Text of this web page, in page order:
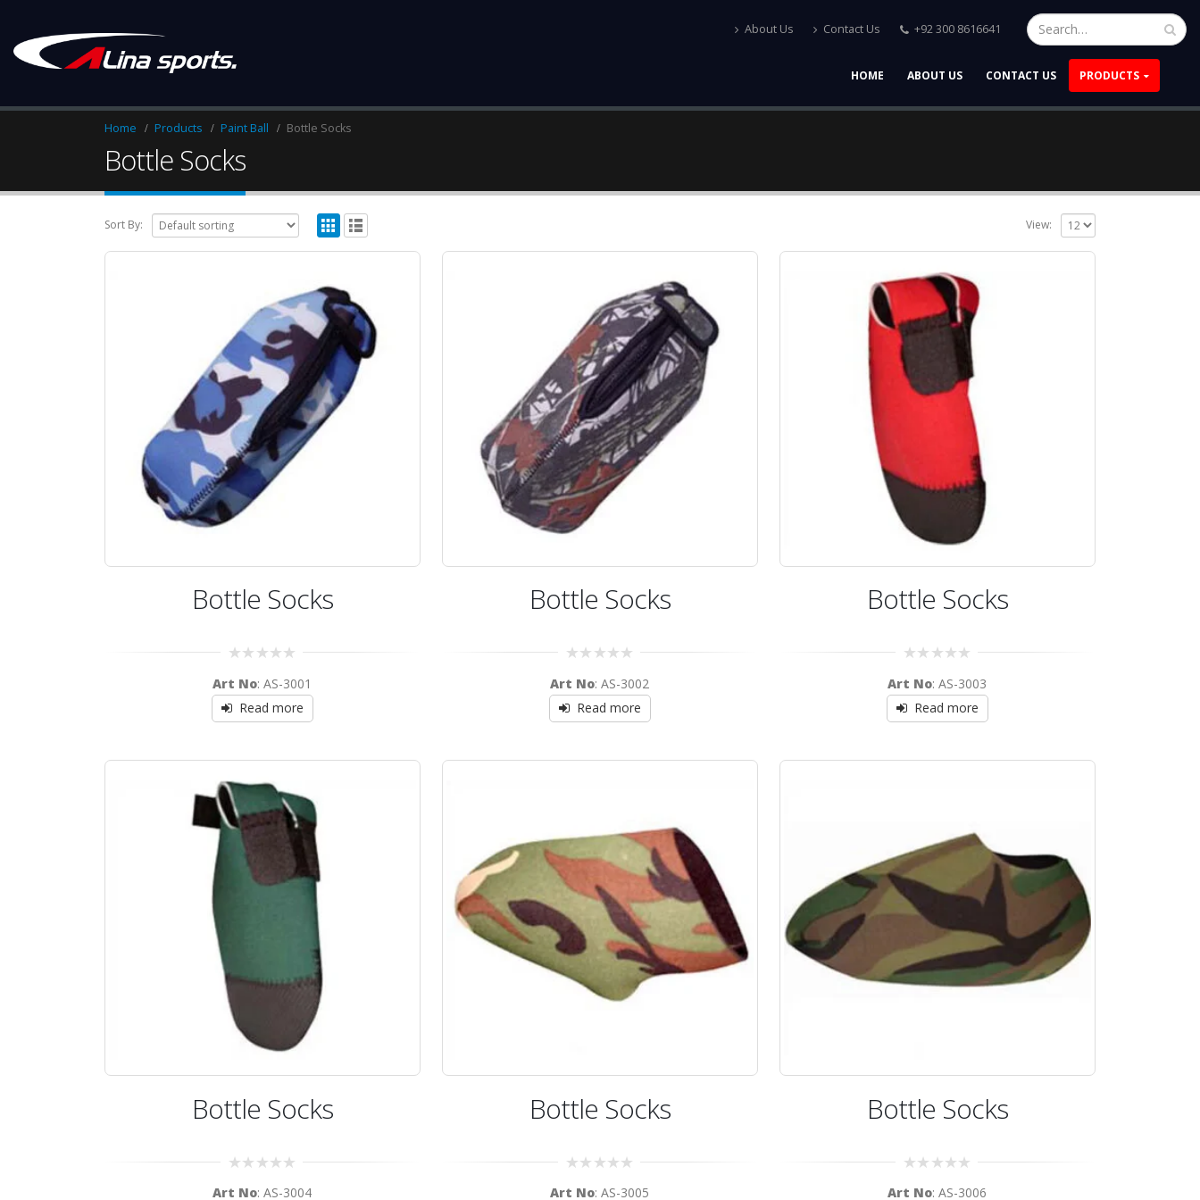
About Us Contact Us +92 300 8616641
HOME ABOUT US CONTACT US PRODUCTS
Home Products Paint Ball Bottle Socks
Bottle Socks
Sort By: View:
Bottle Socks
out
of
5
Art No: AS-3001
Read more
Bottle Socks
out
of
5
Art No: AS-3002
Read more
Bottle Socks
out
of
5
Art No: AS-3003
Read more
Bottle Socks
out
Art No: AS-3004
Bottle Socks
out
Art No: AS-3005
Bottle Socks
out
Art No: AS-3006